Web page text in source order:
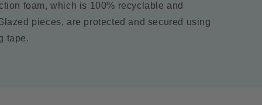
foam, which is 100% recyclable and
pieces, are protected and secured using
tape.